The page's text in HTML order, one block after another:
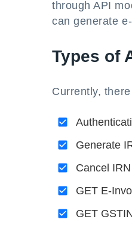
through API
can generate
Types of
Currently,
Generate
Cancel
GET E-
GET